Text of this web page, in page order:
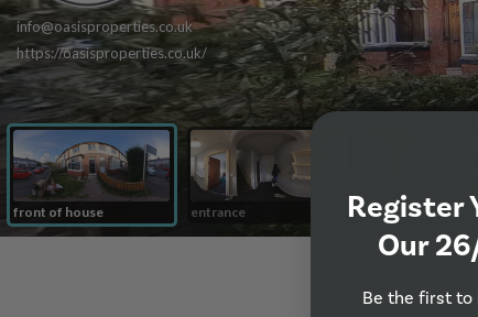
Register
Our
Be the first to